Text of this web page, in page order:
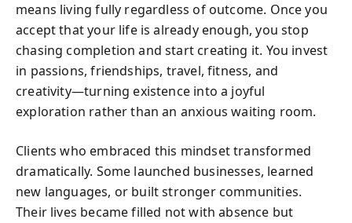
means living fully regardless of outcome. Once you
accept that your life is already enough, you stop
chasing completion and start creating it. You invest
in passions, friendships, travel, fitness, and
creativity—turning existence into a joyful
exploration rather than an anxious waiting room.
Clients who embraced this mindset transformed
dramatically. Some launched businesses, learned
new languages, or built stronger communities.
Their lives became filled not with absence but